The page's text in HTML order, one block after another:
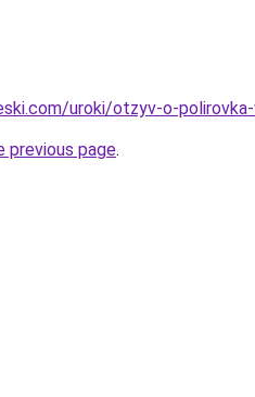
uroki/otzyv-o-
previous page.